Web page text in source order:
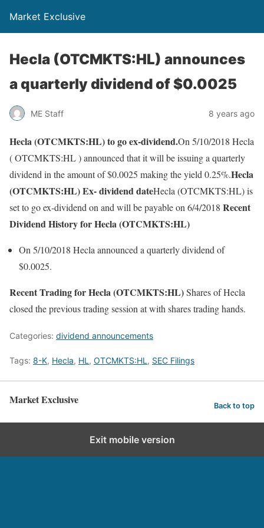
Market Exclusive
Hecla (OTCMKTS:HL) announces
a quarterly dividend of $0.0025
ME Staff 8 years ago
Hecla (OTCMKTS:HL) to go ex-dividend.On 5/10/2018 Hecla
( OTCMKTS:HL ) announced that it will be issuing a quarterly
dividend in the amount of $0.0025 making the yield 0.25%.Hecla
(OTCMKTS:HL) Ex- dividend dateHecla (OTCMKTS:HL) is
set to go ex-dividend on and will be payable on 6/4/2018 Recent
Dividend History for Hecla (OTCMKTS:HL)
On 5/10/2018 Hecla announced a quarterly dividend of
$0.0025.
Recent Trading for Hecla (OTCMKTS:HL)Shares of Hecla
closed the previous trading session at with shares trading hands.
Categories: dividend announcements
Tags: 8-K, Hecla, HL , OTCMKTS:HL , SEC Filings
Market Exclusive Back to top
Exit mobile version